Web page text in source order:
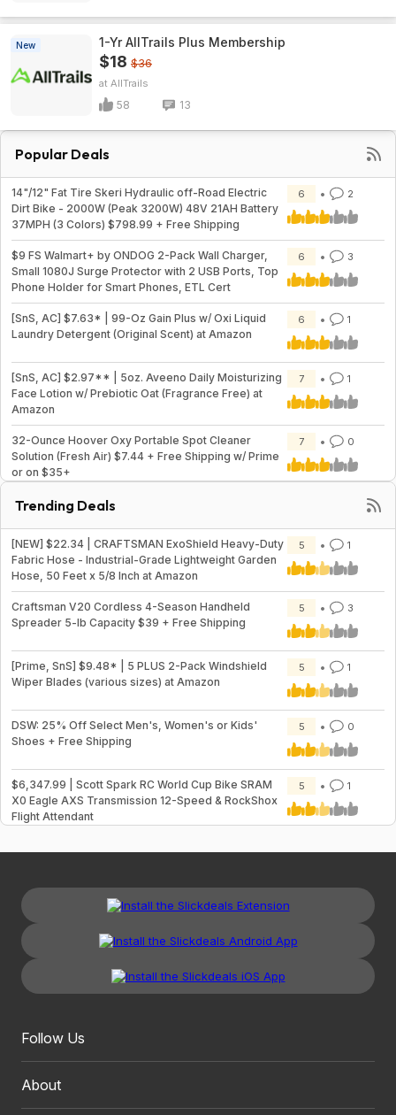
New 1-Yr AllTrails Plus Membership
$18 $36
AllTrails
58 13
Popular Deals
14"/12" Fat Tire Skeri Hydraulic off-Road Electric
Dirt Bike - 2000W (Peak 3200W) 48V 21AH Battery
37MPH (3 Colors) $798.99 + Free Shipping
6 2
$9 FS Walmart+ by ONDOG 2-Pack Wall Charger,
Small 1080J Surge Protector with 2 USB Ports, Top
Phone Holder for Smart Phones, ETL Cert
6 3
[SnS, AC] $7.63* | 99-Oz Gain Plus w/ Oxi Liquid
Laundry Detergent (Original Scent) at Amazon
6 1
[SnS, AC] $2.97** | 5oz. Aveeno Daily Moisturizing
Face Lotion w/ Prebiotic Oat (Fragrance Free) at
Amazon
7 1
32-Ounce Hoover Oxy Portable Spot Cleaner
Solution (Fresh Air) $7.44 + Free Shipping w/ Prime
or on $35+
7 0
Trending Deals
[NEW] $22.34 | CRAFTSMAN ExoShield Heavy-Duty
Fabric Hose - Industrial-Grade Lightweight Garden
Hose, 50 Feet x 5/8 Inch at Amazon
5 1
Craftsman V20 Cordless 4-Season Handheld
Spreader 5-lb Capacity $39 + Free Shipping
5 3
[Prime, SnS] $9.48* | 5 PLUS 2-Pack Windshield
Wiper Blades (various sizes) at Amazon
5 1
DSW: 25% Off Select Men's, Women's or Kids'
Shoes + Free Shipping
5 0
$6,347.99 | Scott Spark RC World Cup Bike SRAM
X0 Eagle AXS Transmission 12-Speed & RockShox
Flight Attendant
5 1
Follow Us
About